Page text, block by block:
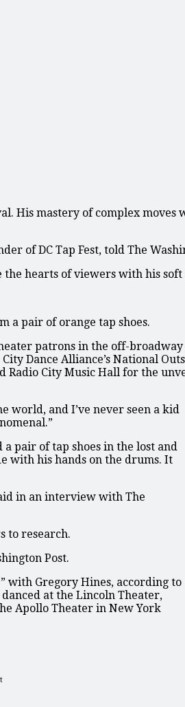
His mastery of complex
of DC Tap Fest, told The
hearts of viewers with his
a pair of orange tap shoes.
patrons in the off-
Dance Alliance’s National
City Music Hall for the
world, and I’ve never seen a kid
pair of tap shoes in the lost and
with his hands on the drums. It
in an interview with The
to research.
Post.
with Gregory Hines, according to
at the Lincoln Theater,
Apollo Theater in New York